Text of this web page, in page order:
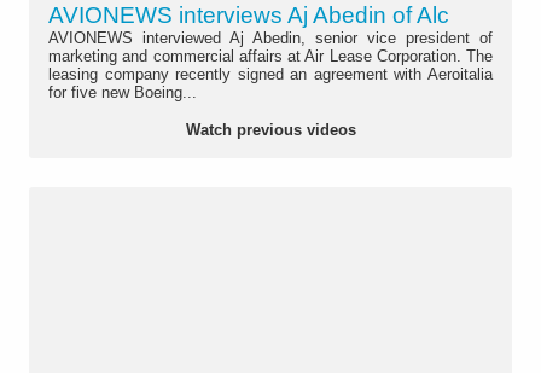
AVIONEWS interviews Aj Abedin of Alc
AVIONEWS interviewed Aj Abedin, senior vice president of
marketing and commercial affairs at Air Lease Corporation. The
leasing company recently signed an agreement with Aeroitalia
for five new Boeing...
Watch previous videos